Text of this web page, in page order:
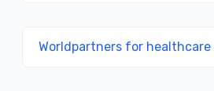
Worldpartners for healthcare